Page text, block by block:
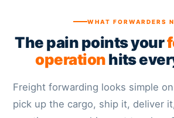
WHAT FORWARDERS
The pain points your
operationhits
Freight forwarding looks simple
pick up the cargo, ship it, deliver